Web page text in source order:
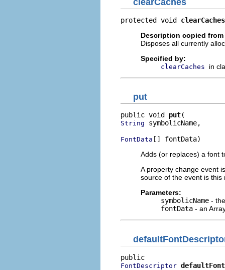
protected void clearCaches
Description copied
Disposes all currently
Specified by:
clearCaches in
put
public void put
String symbolicName,
FontData [] fontData)
Adds (or replaces) a font
A property change event
source of the event is
Parameters:
symbolicName -
fontData - an
FontDescriptor